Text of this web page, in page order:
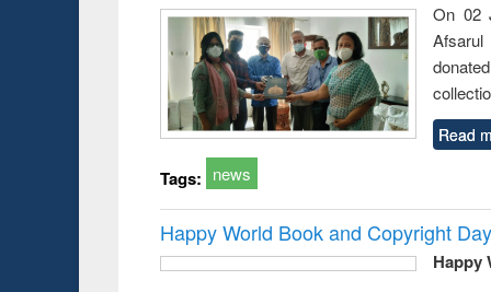
On 02
Read
Tags: news
Happy World Book and Copyright
Happy